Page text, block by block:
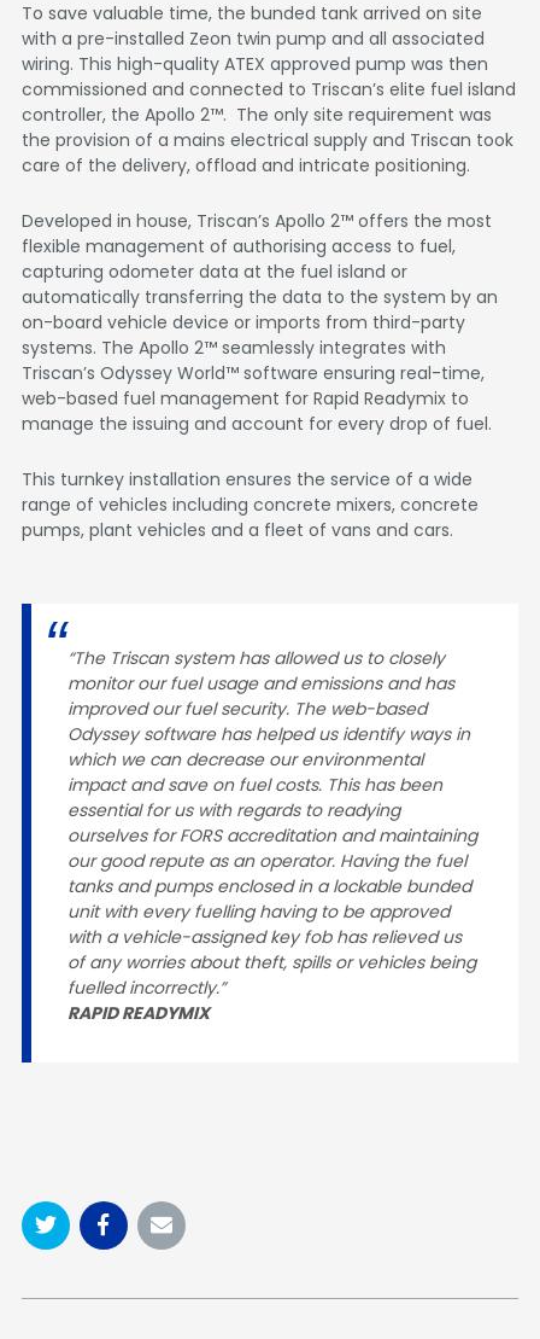
To save valuable time, the bunded tank arrived on site
with a pre-installed Zeon twin pump and all associated
wiring. This high-quality ATEX approved pump was then
commissioned and connected to Triscan’s elite fuel island
controller, the Apollo 2™. The only site requirement was
the provision of a mains electrical supply and Triscan took
care of the delivery, offload and intricate positioning.
Developed in house, Triscan’s Apollo 2™ offers the most
flexible management of authorising access to fuel,
capturing odometer data at the fuel island or
automatically transferring the data to the system by an
on-board vehicle device or imports from third-party
systems. The Apollo 2™ seamlessly integrates with
Triscan’s Odyssey World™ software ensuring real-time,
web-based fuel management for Rapid Readymix to
manage the issuing and account for every drop of fuel.
This turnkey installation ensures the service of a wide
range of vehicles including concrete mixers, concrete
pumps, plant vehicles and a fleet of vans and cars.
“The Triscan system has allowed us to closely
monitor our fuel usage and emissions and has
improved our fuel security. The web-based
Odyssey software has helped us identify ways in
which we can decrease our environmental
impact and save on fuel costs. This has been
essential for us with regards to readying
ourselves for FORS accreditation and maintaining
our good repute as an operator. Having the fuel
tanks and pumps enclosed in a lockable bunded
unit with every fuelling having to be approved
with a vehicle-assigned key fob has relieved us
of any worries about theft, spills or vehicles being
fuelled incorrectly.”
RAPID READYMIX